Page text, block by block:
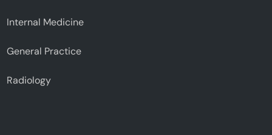
Internal Medicine
General Practice
Radiology